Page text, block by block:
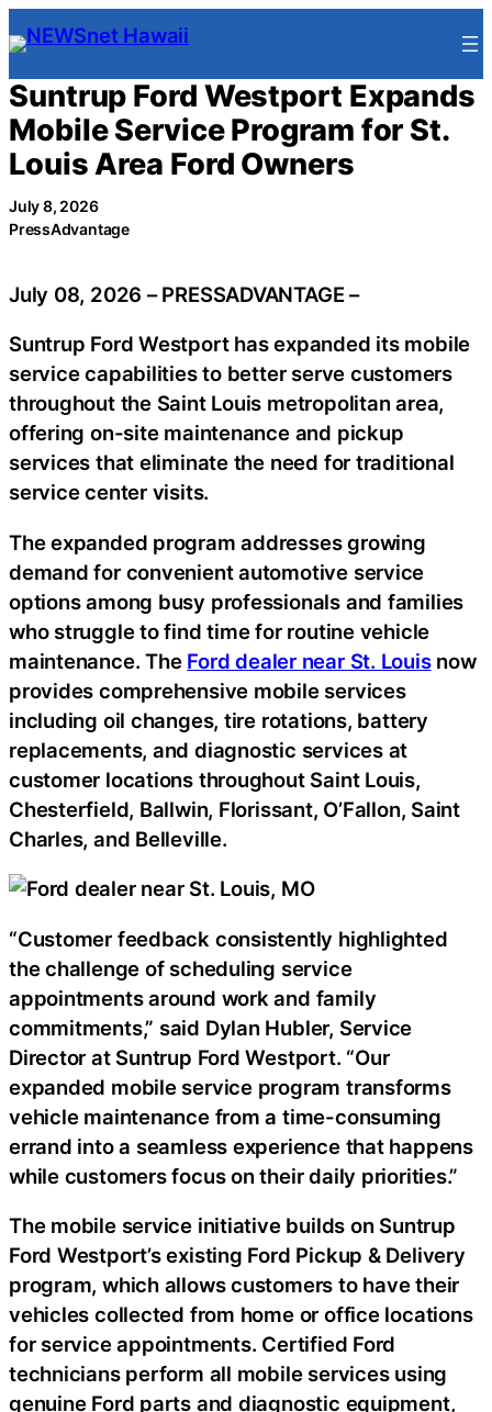
Skip
to
content
Suntrup Ford Westport Expands
Mobile Service Program for St.
Louis Area Ford Owners
July 8, 2026
PressAdvantage
July 08, 2026 – PRESSADVANTAGE –
Suntrup Ford Westport has expanded its mobile
service capabilities to better serve customers
throughout the Saint Louis metropolitan area,
offering on-site maintenance and pickup
services that eliminate the need for traditional
service center visits.
The expanded program addresses growing
demand for convenient automotive service
options among busy professionals and families
who struggle to find time for routine vehicle
maintenance. The Ford dealer near St. Louisnow
provides comprehensive mobile services
including oil changes, tire rotations, battery
replacements, and diagnostic services at
customer locations throughout Saint Louis,
Chesterfield, Ballwin, Florissant, O’Fallon, Saint
Charles, and Belleville.
“Customer feedback consistently highlighted
the challenge of scheduling service
appointments around work and family
commitments,” said Dylan Hubler, Service
Director at Suntrup Ford Westport. “Our
expanded mobile service program transforms
vehicle maintenance from a time-consuming
errand into a seamless experience that happens
while customers focus on their daily priorities.”
The mobile service initiative builds on Suntrup
Ford Westport’s existing Ford Pickup & Delivery
program, which allows customers to have their
vehicles collected from home or office locations
for service appointments. Certified Ford
technicians perform all mobile services using
genuine Ford parts and diagnostic equipment,